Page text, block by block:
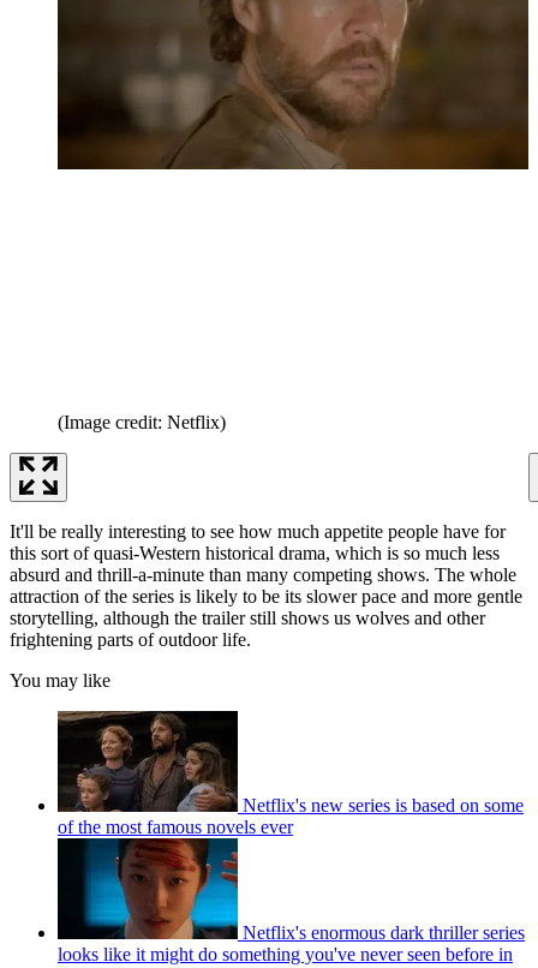
(Image credit: Netflix)
It'll be really interesting to see how much appetite people have for
this sort of quasi-Western historical drama, which is so much less
absurd and thrill-a-minute than many competing shows. The whole
attraction of the series is likely to be its slower pace and more gentle
storytelling, although the trailer still shows us wolves and other
frightening parts of outdoor life.
You may like
Netflix's new series is based on some
of the most famous novels ever
Netflix's enormous dark thriller series
looks like it might do something you've never seen before in